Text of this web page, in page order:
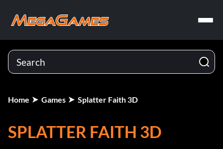
Home Games Splatter Faith 3D
SPLATTER FAITH 3D